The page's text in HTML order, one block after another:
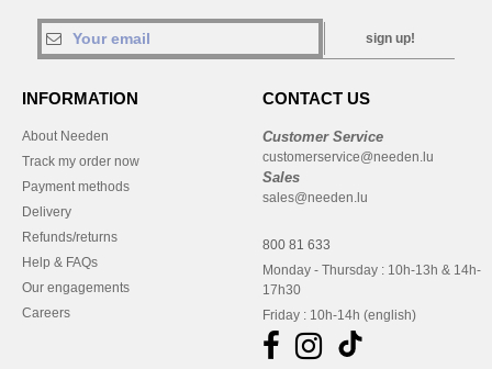
sign up!
INFORMATION
About Needen
Track my order now
Payment methods
Delivery
Refunds/returns
Help & FAQs
Our engagements
Careers
CONTACT US
Customer Service
customerservice@needen.lu
Sales
sales@needen.lu
800 81 633
Monday - Thursday : 10h-13h & 14h-
17h30
Friday : 10h-14h (english)